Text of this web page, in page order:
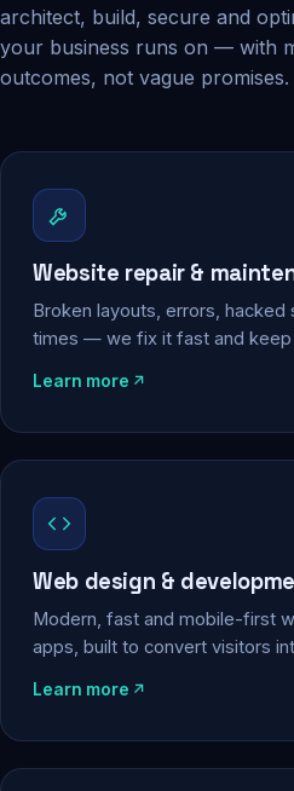
architect, build, secure and
your business runs on — with
outcomes, not vague promises.
Website repair &
Broken layouts, errors, hacked
times — we fix it fast and keep
Learn more
Web design &
Modern, fast and mobile-first
apps, built to convert visitors
Learn more